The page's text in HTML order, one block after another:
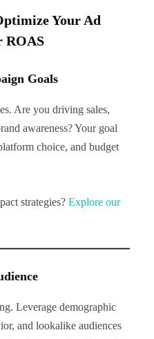
Your Ad
ROAS
Goals
Are you driving sales,
awareness? Your goal
choice, and budget
strategies? Explore our
Leverage demographic
and lookalike audiences